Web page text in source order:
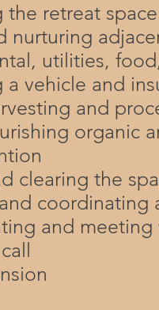
the retreat
nurturing
utilities,
a vehicle and
and
organic
clearing the
coordinating
and